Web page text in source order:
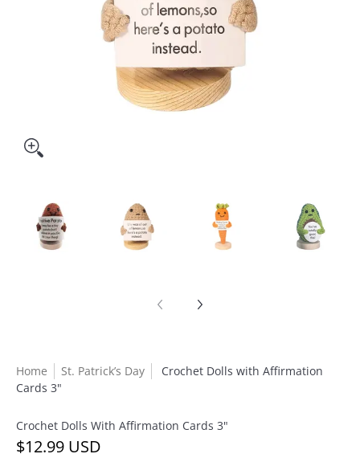
Home St. Patrick’s Day
Crochet Dolls with Affirmation
Cards 3"
Crochet Dolls With Affirmation Cards 3"
$12.99 USD